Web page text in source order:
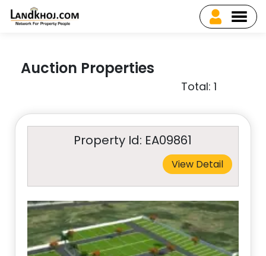
Auction Properties
Total: 1
Property Id: EA09861
View Detail